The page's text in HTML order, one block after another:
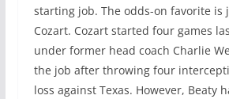
starting job. The odds-on favorite is
Cozart. Cozart started four games
under former head coach Charlie
the job after throwing four
loss against Texas. However, Beaty